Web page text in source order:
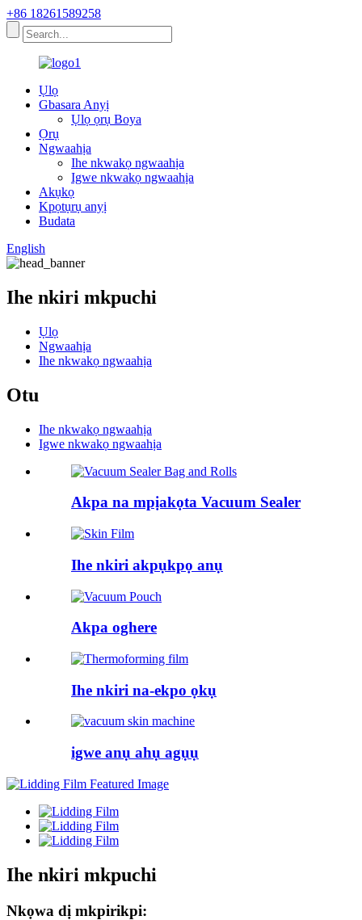
+86 18261589258
Ụlọ
Gbasara Anyị
Ụlọ ọrụ Boya
Ọrụ
Ngwaahịa
Ihe nkwakọ ngwaahịa
Igwe nkwakọ ngwaahịa
Akụkọ
Kpọtụrụ anyị
Budata
English
Ihe nkiri mkpuchi
Ụlọ
Ngwaahịa
Ihe nkwakọ ngwaahịa
Otu
Ihe nkwakọ ngwaahịa
Igwe nkwakọ ngwaahịa
Akpa na mpịakọta Vacuum Sealer
Ihe nkiri akpụkpọ anụ
Akpa oghere
Ihe nkiri na-ekpo ọkụ
igwe anụ ahụ agụụ
Ihe nkiri mkpuchi
Nkọwa dị mkpirikpi: